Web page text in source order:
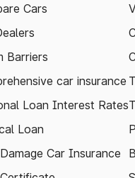
Cars
Barriers
car insurance
Loan Interest Rates
Loan
Car Insurance